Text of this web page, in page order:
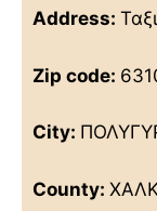
Address:
Zip code:
City:
County: